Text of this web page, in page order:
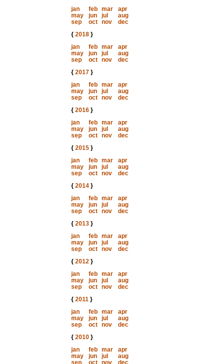
jan
feb mar
apr
may
jun jul
aug
sep
oct nov
dec
{ 2018}
jan
feb mar
apr
may
jun jul
aug
sep
oct nov
dec
{ 2017}
jan
feb mar
apr
may
jun jul
aug
sep
oct nov
dec
{ 2016}
jan
feb mar
apr
may
jun jul
aug
sep
oct nov
dec
{ 2015}
jan
feb mar
apr
may
jun jul
aug
sep
oct nov
dec
{ 2014}
jan
feb mar
apr
may
jun jul
aug
sep
oct nov
dec
{ 2013}
jan
feb mar
apr
may
jun jul
aug
sep
oct nov
dec
{ 2012}
jan
feb mar
apr
may
jun jul
aug
sep
oct nov
dec
{ 2011}
jan
feb mar
apr
may
jun jul
aug
sep
oct nov
dec
{ 2010}
jan
feb mar
apr
may
jun jul
aug
sep
oct nov
dec